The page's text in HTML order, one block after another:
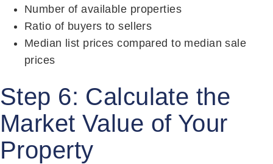
Number of available properties
Ratio of buyers to sellers
Median list prices compared to median sale
prices
Step 6: Calculate the
Market Value of Your
Property